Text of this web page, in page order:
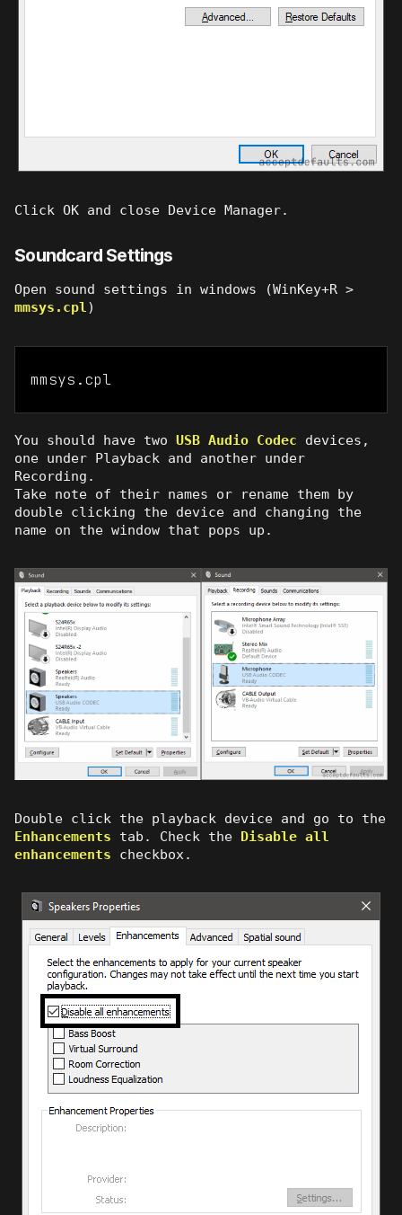
Click OK and close Device Manager.
Soundcard Settings
Open sound settings in windows (WinKey+R >
mmsys.cpl )
mmsys.cpl
You should have twoUSB Audio Codec devices,
one under Playback and another under
Recording.
Take note of their names or rename them by
double clicking the device and changing the
name on the window that pops up.
Double click the playback device and go to the
Enhancements tab. Check the Disable all
enhancements checkbox.